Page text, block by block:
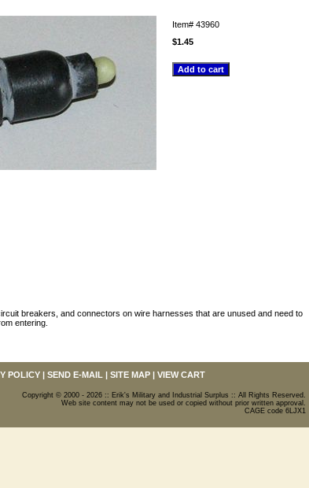
Item# 43960
$1.45
breakers, and connectors on wire harnesses that are unused and need to
entering.
POLICY | SEND E-MAIL | SITE MAP | VIEW CART
Copyright © 2000 - 2026 :: Erik's Military and Industrial Surplus :: All Rights Reserved.
Web site content may not be used or copied without prior written approval.
CAGE code 6LJX1